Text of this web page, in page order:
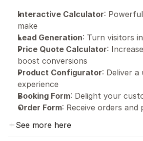
Interactive Calculator:
make
Lead Generation: Turn visitors
Price Quote Calculator:
boost conversions
Product Configurator: Deliver a
experience
Booking Form: Delight your
Order Form: Receive orders and
See more here